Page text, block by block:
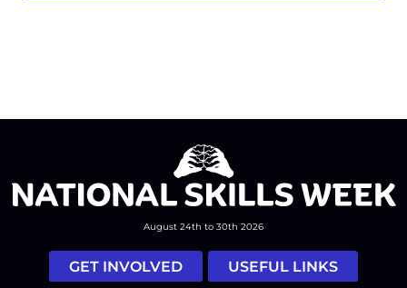
August 24th to 30th 2026
GET INVOLVED USEFUL LINKS